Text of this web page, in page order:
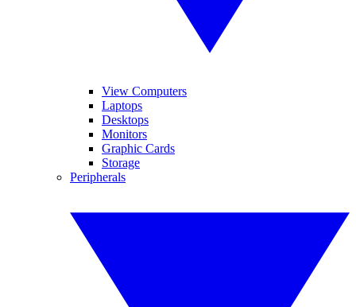
View Computers
Laptops
Desktops
Monitors
Graphic Cards
Storage
Peripherals